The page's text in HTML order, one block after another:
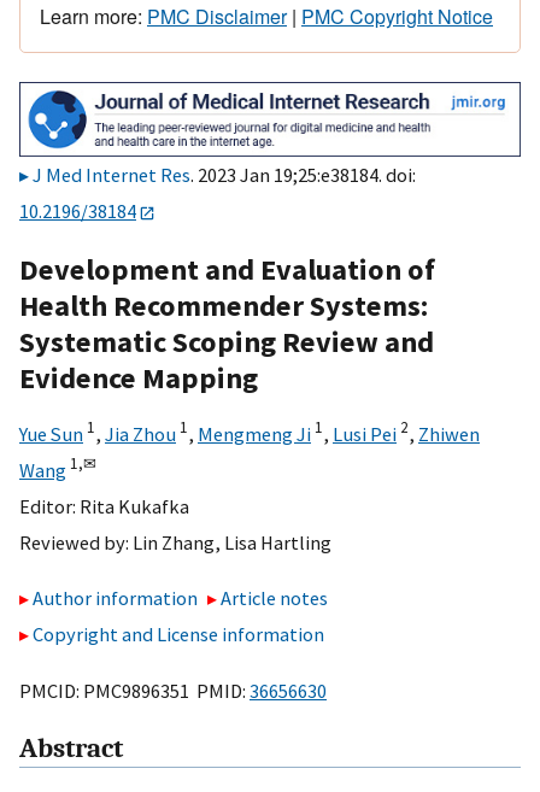
Learn more: PMC Disclaimer| PMC Copyright Notice
J Med Internet Res. 2023 Jan 19;25:e38184. doi:
10.2196/38184
Development and Evaluation of
Health Recommender Systems:
Systematic Scoping Review and
Evidence Mapping
Yue Sun 1, Jia Zhou 1, Mengmeng Ji 1, Lusi Pei 2, Zhiwen
Wang 1,✉
Editor: Rita Kukafka
Reviewed by: Lin Zhang, Lisa Hartling
Author information
Article notes
Copyright and License information
PMCID: PMC9896351 PMID: 36656630
Abstract